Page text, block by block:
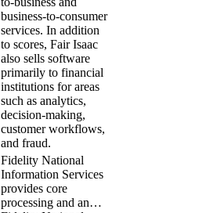
business-to-consumer
services. In addition
to scores, Fair Isaac
also sells software
primarily to financial
institutions for areas
such as analytics,
decision-making,
customer workflows,
and fraud.
Fidelity National
Information Services
provides core
processing and an…